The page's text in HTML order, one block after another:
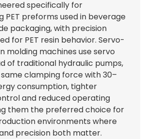
specifically for
PET preforms used in beverage
packaging, with precision
for PET resin behavior. Servo-
molding machines use servo
of traditional hydraulic pumps,
clamping force with 30–
consumption, tighter
and reduced operating
them the preferred choice for
environments where
precision both matter.